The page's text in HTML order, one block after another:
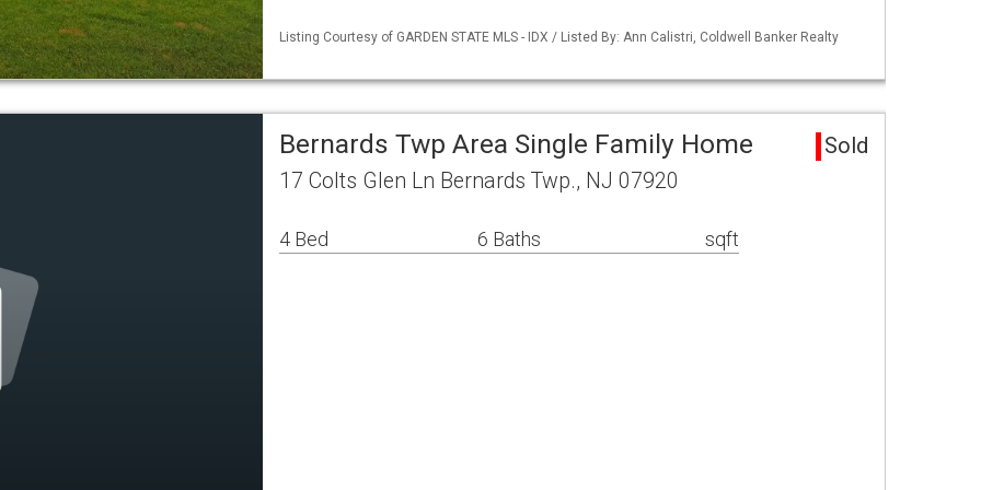
Listing Courtesy of GARDEN STATE MLS - IDX / Listed By: Ann Calistri, Coldwell Banker Realty
Bernards Twp Area Single Family Home Sold
17 Colts Glen Ln Bernards Twp., NJ 07920
4 Bed 6 Baths sqft